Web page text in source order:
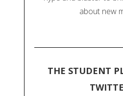
about new
THE STUDENT